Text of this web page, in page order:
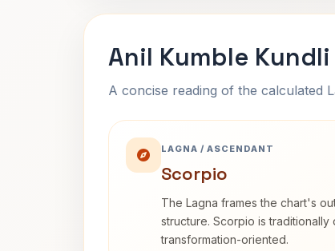
Anil Kumble
A concise reading of the calculated
LAGNA / ASCENDANT
Scorpio
The Lagna frames the chart's
structure. Scorpio is
transformation-oriented.